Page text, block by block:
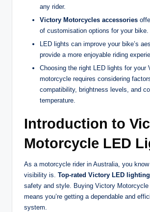
any rider.
Victory Motorcycles accessories
of customisation options for your bike.
LED lights can improve your bike’s
provide a more enjoyable riding
Choosing the right LED lights for your
motorcycle requires considering
compatibility, brightness levels, and
temperature.
Introduction to
Motorcycle LED
As a motorcycle rider in Australia, you know
visibility is. Top-rated Victory LED lighting
safety and style. Buying Victory Motorcycle
means you’re getting a dependable and
system.